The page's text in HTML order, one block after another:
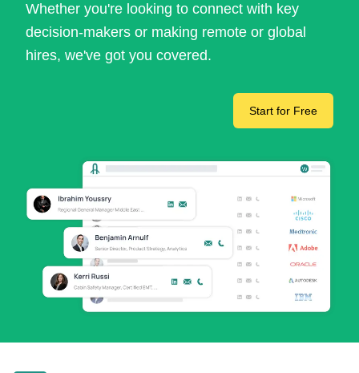
Whether you're looking to connect with key
decision-makers or making remote or global
hires, we've got you covered.
Start for Free